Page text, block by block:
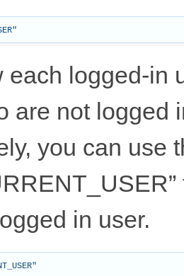
each logged-in
are not logged
you can use
in user.